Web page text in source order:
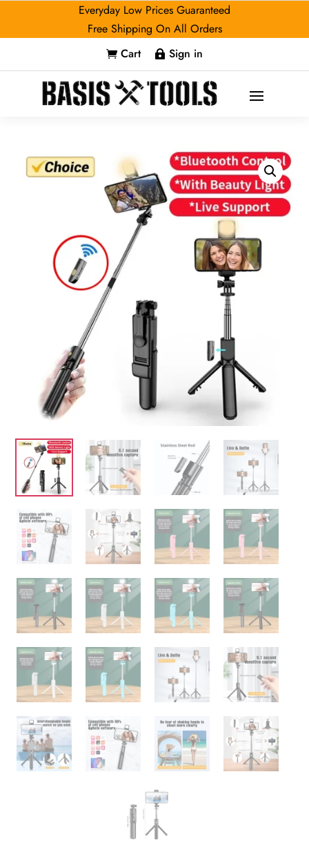
Everyday Low Prices Guaranteed
Free Shipping On All Orders
 Cart  Sign in